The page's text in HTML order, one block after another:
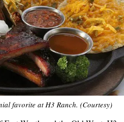
favorite at H3 Ranch. (Courtesy)